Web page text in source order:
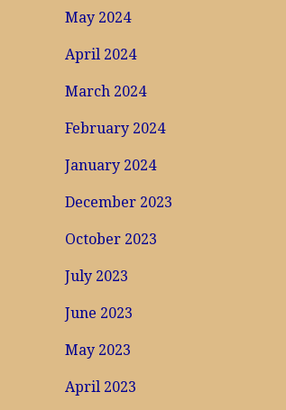
May 2024
April 2024
March 2024
February 2024
January 2024
December 2023
October 2023
July 2023
June 2023
May 2023
April 2023